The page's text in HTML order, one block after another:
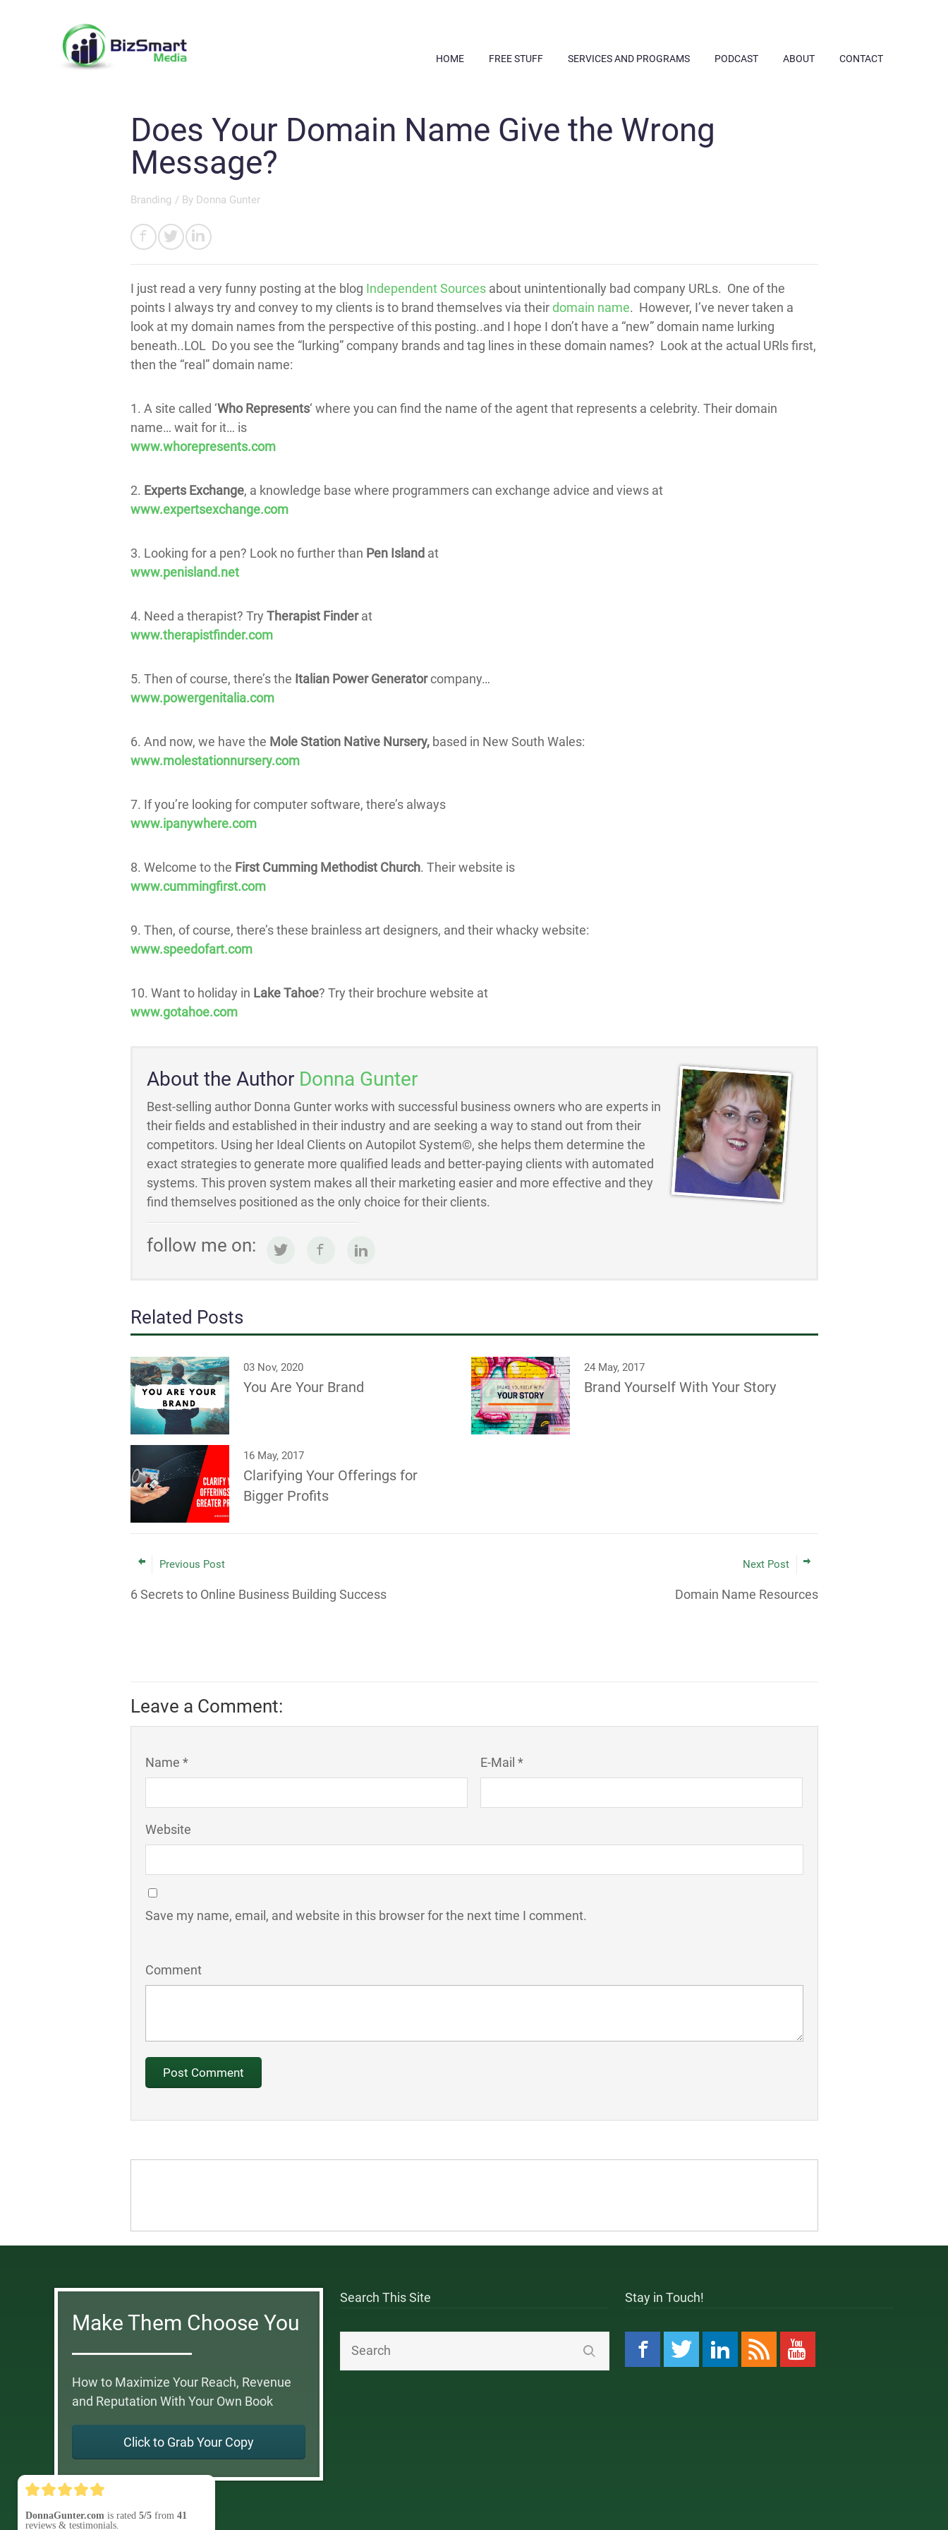
HOME FREE STUFF SERVICES AND PROGRAMS PODCAST ABOUT CONTACT
Does Your Domain Name Give the Wrong
Message?
Branding / By Donna Gunter
I just read a very funny posting at the blog Independent Sourcesabout unintentionally bad company URLs. One of the
points I always try and convey to my clients is to brand themselves via theirdomain name. However, I’ve never taken a
look at my domain names from the perspective of this posting..and I hope I don’t have a “new” domain name lurking
beneath..LOL Do you see the “lurking” company brands and tag lines in these domain names? Look at the actual URls first,
then the “real” domain name:
1. A site called ‘Who Represents‘ where you can find the name of the agent that represents a celebrity. Their domain
name… wait for it… is
www.whorepresents.com
2. Experts Exchange, a knowledge base where programmers can exchange advice and views at
www.expertsexchange.com
3. Looking for a pen? Look no further than Pen Island at
www.penisland.net
4. Need a therapist? Try Therapist Finderat
www.therapistfinder.com
5. Then of course, there’s the Italian Power Generatorcompany…
www.powergenitalia.com
6. And now, we have the Mole Station Native Nursery,based in New South Wales:
www.molestationnursery.com
7. If you’re looking for computer software, there’s always
www.ipanywhere.com
8. Welcome to the First Cumming Methodist Church. Their website is
www.cummingfirst.com
9. Then, of course, there’s these brainless art designers, and their whacky website:
www.speedofart.com
10. Want to holiday in Lake Tahoe? Try their brochure website at
www.gotahoe.com
About the Author Donna Gunter
Best-selling author Donna Gunter works with successful business owners who are experts in
their fields and established in their industry and are seeking a way to stand out from their
competitors. Using her Ideal Clients on Autopilot System©, she helps them determine the
exact strategies to generate more qualified leads and better-paying clients with automated
systems. This proven system makes all their marketing easier and more effective and they
find themselves positioned as the only choice for their clients.
follow me on:
Related Posts
03 Nov, 2020
You Are Your Brand
24 May, 2017
Brand Yourself With Your Story
16 May, 2017
Clarifying Your Offerings for
Bigger Profits
Previous Post
6 Secrets to Online Business Building Success
Next Post
Domain Name Resources
Leave a Comment:
Name * E-Mail *
Website
Save my name, email, and website in this browser for the next time I comment.
Comment
Make Them Choose You
How to Maximize Your Reach, Revenue
and Reputation With Your Own Book
Click to Grab Your Copy
Search This Site Stay in Touch!
DonnaGunter.com is rated 5/5 from 41
reviews & testimonials.